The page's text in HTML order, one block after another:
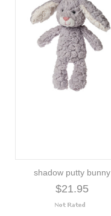
shadow putty bunny
$21.95